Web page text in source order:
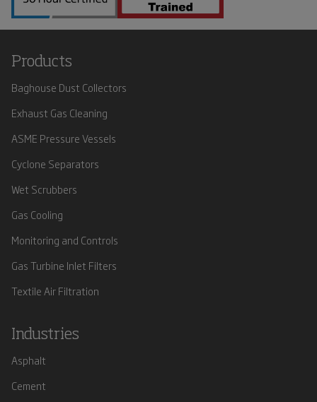
Products
Baghouse Dust Collectors
Exhaust Gas Cleaning
ASME Pressure Vessels
Cyclone Separators
Wet Scrubbers
Gas Cooling
Monitoring and Controls
Gas Turbine Inlet Filters
Textile Air Filtration
Industries
Asphalt
Cement